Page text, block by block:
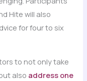
Hite will also
for four to six
to not only take
also address one